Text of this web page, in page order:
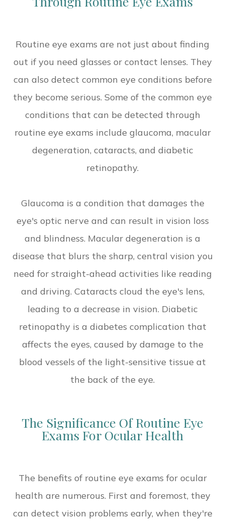
Routine eye exams are not just about finding
out if you need glasses or contact lenses. They
can also detect common eye conditions before
they become serious. Some of the common eye
conditions that can be detected through
routine eye exams include glaucoma, macular
degeneration, cataracts, and diabetic
retinopathy.
Glaucoma is a condition that damages the
eye's optic nerve and can result in vision loss
and blindness. Macular degeneration is a
disease that blurs the sharp, central vision you
need for straight-ahead activities like reading
and driving. Cataracts cloud the eye's lens,
leading to a decrease in vision. Diabetic
retinopathy is a diabetes complication that
affects the eyes, caused by damage to the
blood vessels of the light-sensitive tissue at
the back of the eye.
The Significance Of Routine Eye
Exams For Ocular Health
The benefits of routine eye exams for ocular
health are numerous. First and foremost, they
can detect vision problems early, when they're